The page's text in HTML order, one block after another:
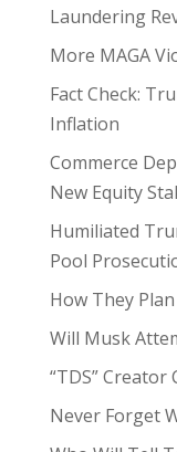
Laundering
More MAGA
Fact Check:
Inflation
Commerce
New Equity
Humiliated
Pool
How They
Will Musk
“TDS”
Never Forget